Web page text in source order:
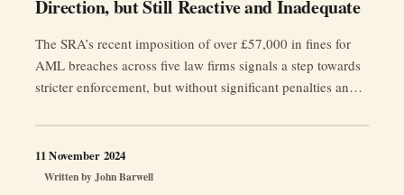
Direction, but Still Reactive and Inadequate
The SRA’s recent imposition of over £57,000 in fines for
AML breaches across five law firms signals a step towards
stricter enforcement, but without significant penalties and
risk rather than a priority.
Written byJohn Barwell
11 November 2024